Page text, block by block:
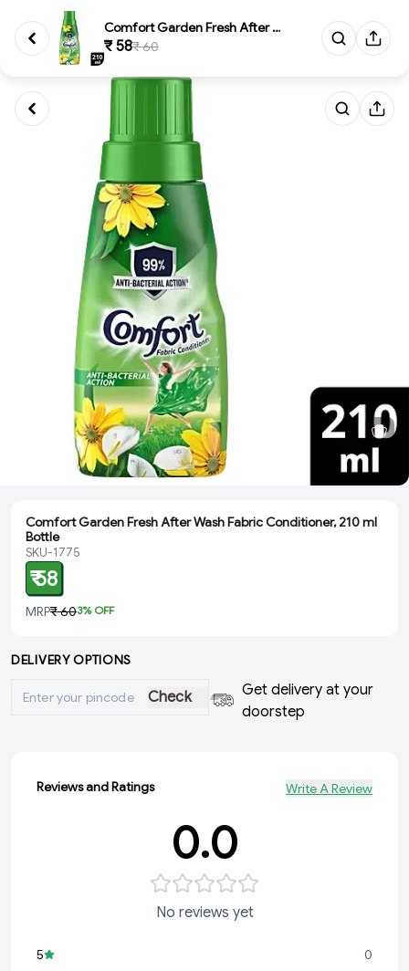
Comfort Garden Fresh After Was...
₹ 58₹ 60
Comfort Garden Fresh After Wash Fabric Conditioner, 210 ml
Bottle
SKU-1775
₹ 58
MRP₹ 603% OFF
DELIVERY OPTIONS
Check
Get delivery at your
doorstep
Reviews and Ratings Write A Review
0.0
No reviews yet
5
0